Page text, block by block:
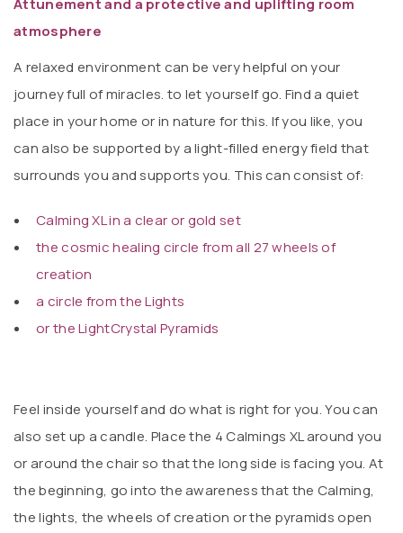
Attunement and a protective and uplifting room
atmosphere
A relaxed environment can be very helpful on your
journey full of miracles. to let yourself go. Find a quiet
place in your home or in nature for this. If you like, you
can also be supported by a light-filled energy field that
surrounds you and supports you. This can consist of:
Calming XL in a clear or gold set
the cosmic healing circle from all 27 wheels of
creation
a circle from the Lights
or the LightCrystal Pyramids
Feel inside yourself and do what is right for you. You can
also set up a candle. Place the 4 Calmings XL around you
or around the chair so that the long side is facing you. At
the beginning, go into the awareness that the Calming,
the lights, the wheels of creation or the pyramids open